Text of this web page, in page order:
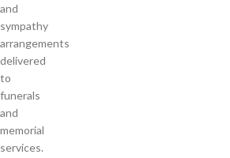
and
sympathy
arrangements
delivered
to
funerals
and
memorial
services.